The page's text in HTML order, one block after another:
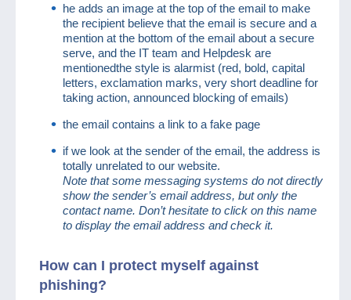
he adds an image at the top of the email to make
the recipient believe that the email is secure and a
mention at the bottom of the email about a secure
serve, and the IT team and Helpdesk are
mentionedthe style is alarmist (red, bold, capital
letters, exclamation marks, very short deadline for
taking action, announced blocking of emails)
the email contains a link to a fake page
if we look at the sender of the email, the address is
totally unrelated to our website.
Note that some messaging systems do not directly
show the sender’s email address, but only the
contact name. Don’t hesitate to click on this name
to display the email address and check it.
How can I protect myself against
phishing?